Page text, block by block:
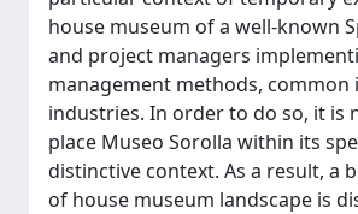
house museum of a well-known
and project managers
management methods, common
industries. In order to do so, it is
place Museo Sorolla within its
distinctive context. As a result, a
of house museum landscape is